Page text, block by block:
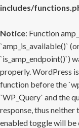
includes/
Notice: Function
`amp_is_available()`
`is_amp_endpoint()`)
properly. WordPress
function before the
`WP_Query` and the
response, thus
enabled toggle will be